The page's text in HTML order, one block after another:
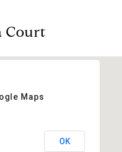
Court
Maps
OK